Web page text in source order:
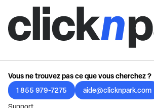
Vous ne trouvez pas ce que vous cherchez ?
1 855 979-7275
aide@clicknpark.com